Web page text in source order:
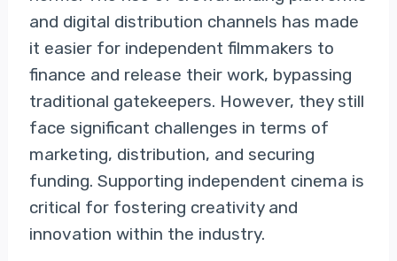
and digital distribution channels has made
it easier for independent filmmakers to
finance and release their work, bypassing
traditional gatekeepers. However, they still
face significant challenges in terms of
marketing, distribution, and securing
funding. Supporting independent cinema is
critical for fostering creativity and
innovation within the industry.